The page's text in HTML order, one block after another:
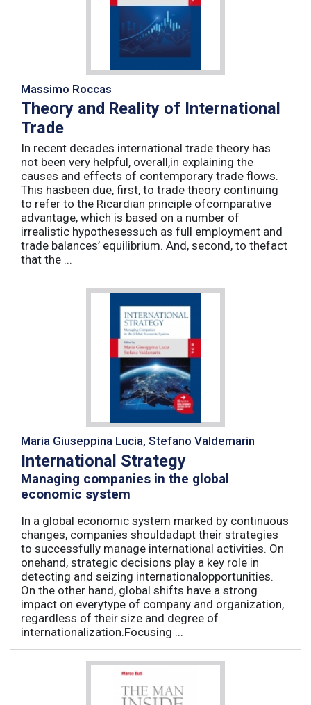
Massimo Roccas
Theory and Reality of International
Trade
In recent decades international trade theory has
not been very helpful, overall,in explaining the
causes and effects of contemporary trade flows.
This hasbeen due, first, to trade theory continuing
to refer to the Ricardian principle ofcomparative
advantage, which is based on a number of
irrealistic hypothesessuch as full employment and
trade balances’ equilibrium. And, second, to thefact
that the ...
Maria Giuseppina Lucia, Stefano Valdemarin
International Strategy
Managing companies in the global
economic system
In a global economic system marked by continuous
changes, companies shouldadapt their strategies
to successfully manage international activities. On
onehand, strategic decisions play a key role in
detecting and seizing internationalopportunities.
On the other hand, global shifts have a strong
impact on everytype of company and organization,
regardless of their size and degree of
internationalization.Focusing ...